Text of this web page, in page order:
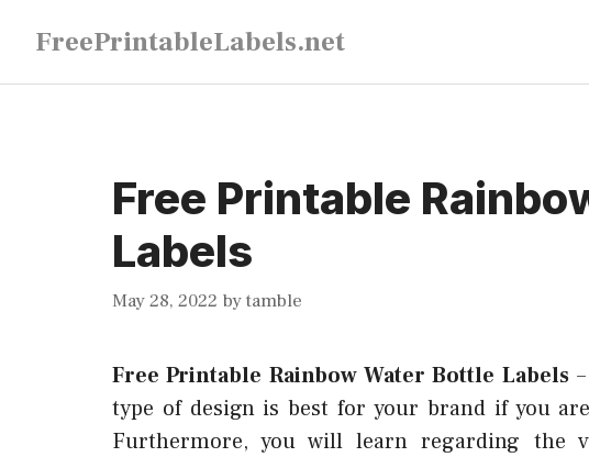
content
FreePrintableLabels.net
Free Printable
Labels
May 28, 2022 bytamble
Free Printable Rainbow Water Bottle Labels
type of design is best for your brand if you
Furthermore, you will learn regarding the